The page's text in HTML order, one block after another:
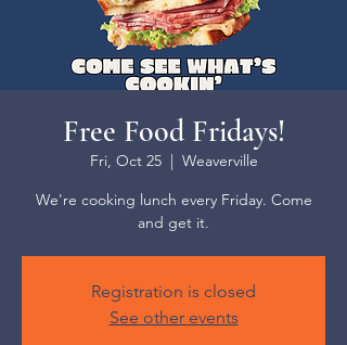
Free Food Fridays!
Fri, Oct 25
  |
Weaverville
We're cooking lunch every Friday. Come
and get it.
Registration is closed
See other events